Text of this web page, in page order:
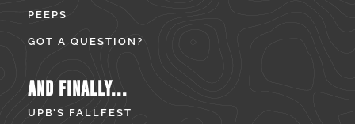
PEEPS
GOT A QUESTION?
AND FINALLY...
UPB’S FALLFEST